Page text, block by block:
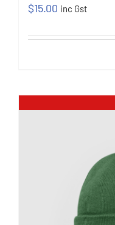
$15.00 inc Gst